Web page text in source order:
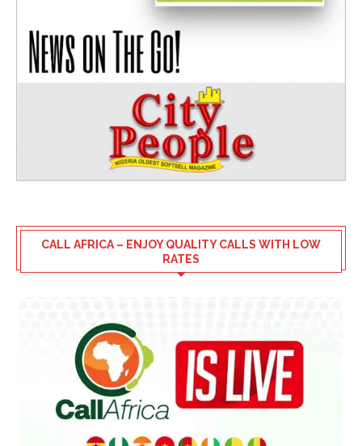
CALL AFRICA – ENJOY QUALITY CALLS WITH LOW
RATES